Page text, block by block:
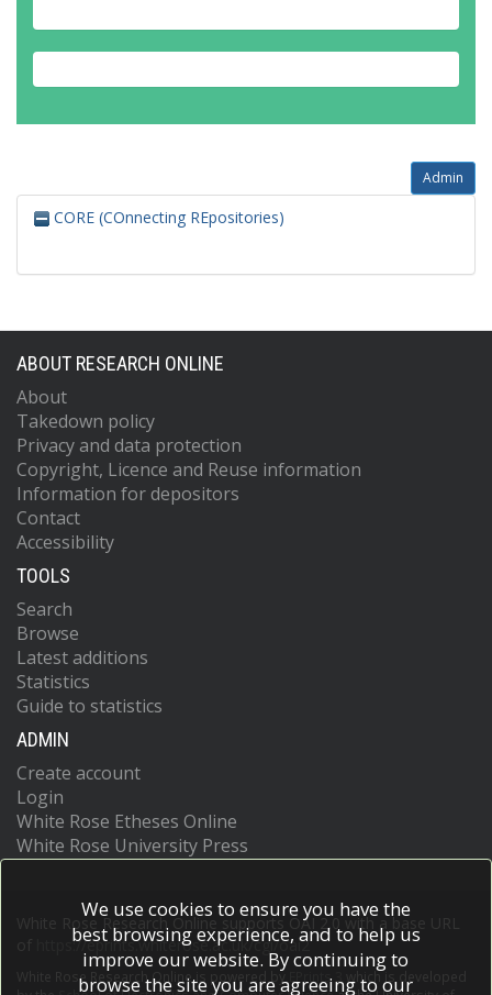
Admin
CORE (COnnecting REpositories)
ABOUT RESEARCH ONLINE
About
Takedown policy
Privacy and data protection
Copyright, Licence and Reuse information
Information for depositors
Contact
Accessibility
TOOLS
Search
Browse
Latest additions
Statistics
Guide to statistics
ADMIN
Create account
Login
White Rose Etheses Online
White Rose University Press
White Rose Research Online supports OAI 2.0 with a base URL
https://eprints.whiterose.ac.uk/cgi/oai2
White Rose Research Online is powered by EPrints 3
which is developed
We use cookies to ensure you have the
best browsing experience, and to help us
improve our website. By continuing to
browse the site you are agreeing to our